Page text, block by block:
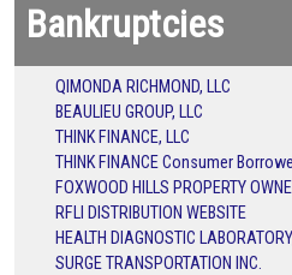
Bankruptcies
QIMONDA RICHMOND, LLC
BEAULIEU GROUP, LLC
THINK FINANCE, LLC
THINK FINANCE Consumer
FOXWOOD HILLS PROPERTY
RFLI DISTRIBUTION WEBSITE
HEALTH DIAGNOSTIC
SURGE TRANSPORTATION INC.